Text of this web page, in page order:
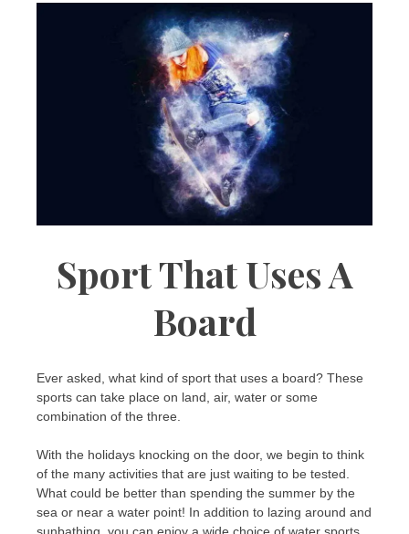
Sport That Uses A
Board
Ever asked, what kind of sport that uses a board? These
sports can take place on land, air, water or some
combination of the three.
With the holidays knocking on the door, we begin to think
of the many activities that are just waiting to be tested.
What could be better than spending the summer by the
sea or near a water point! In addition to lazing around and